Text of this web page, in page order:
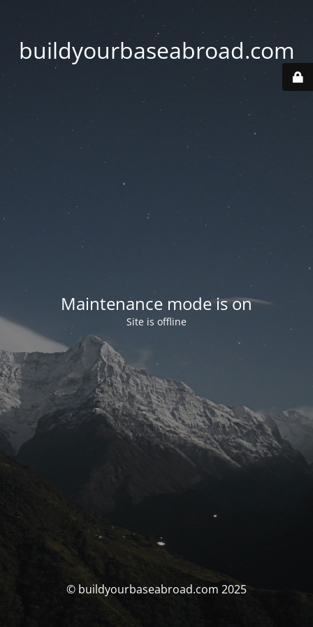
buildyourbaseabroad.com
Maintenance mode is on
Site is offline
© buildyourbaseabroad.com 2025